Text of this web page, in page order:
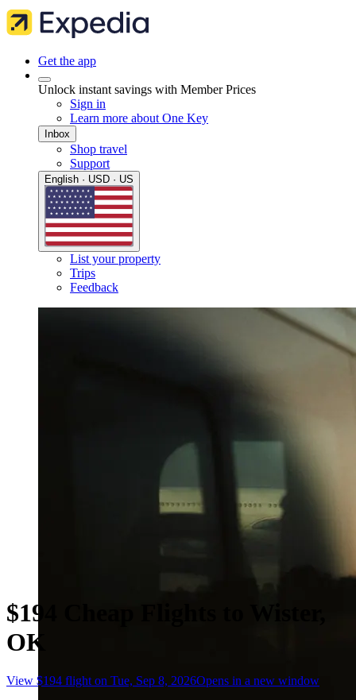
Get the app
Unlock instant savings with Member Prices
Sign in
Learn more about One Key
Inbox
Shop travel
Support
English · USD · US
List your property
Trips
Feedback
$194 Cheap Flights to Wister,
OK
View $194 flight on Tue, Sep 8, 2026Opens in a new window